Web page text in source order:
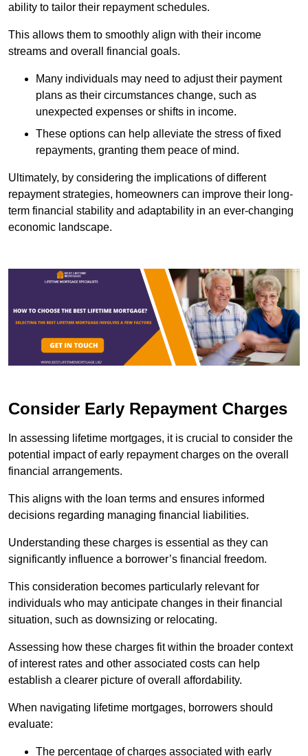
ability to tailor their repayment schedules.
This allows them to smoothly align with their income
streams and overall financial goals.
Many individuals may need to adjust their payment
plans as their circumstances change, such as
unexpected expenses or shifts in income.
These options can help alleviate the stress of fixed
repayments, granting them peace of mind.
Ultimately, by considering the implications of different
repayment strategies, homeowners can improve their long-
term financial stability and adaptability in an ever-changing
economic landscape.
Consider Early Repayment Charges
In assessing lifetime mortgages, it is crucial to consider the
potential impact of early repayment charges on the overall
financial arrangements.
This aligns with the loan terms and ensures informed
decisions regarding managing financial liabilities.
Understanding these charges is essential as they can
significantly influence a borrower’s financial freedom.
This consideration becomes particularly relevant for
individuals who may anticipate changes in their financial
situation, such as downsizing or relocating.
Assessing how these charges fit within the broader context
of interest rates and other associated costs can help
establish a clearer picture of overall affordability.
When navigating lifetime mortgages, borrowers should
evaluate:
The percentage of charges associated with early